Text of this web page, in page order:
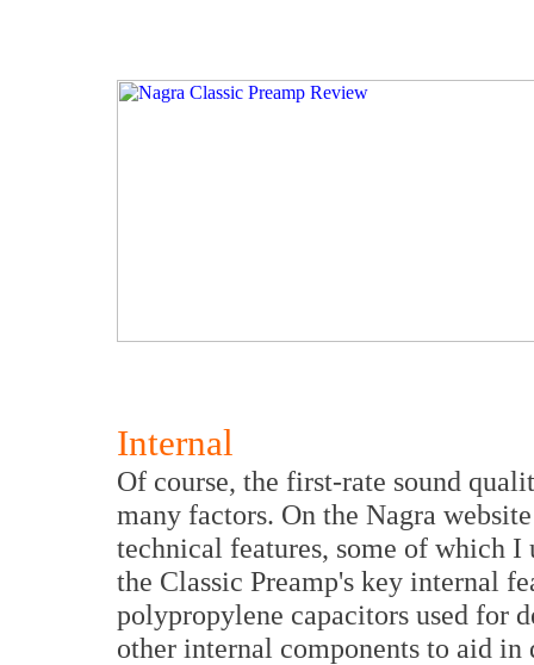
Internal
Of course, the first-rate sound
many factors. On the Nagra
technical features, some of which I
the Classic Preamp's key internal
polypropylene capacitors used for
other internal components to aid